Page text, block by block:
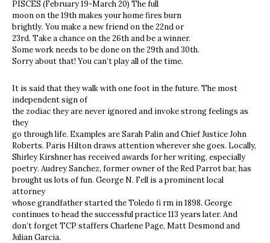
PISCES (February 19-March 20) The full
moon on the 19th makes your home fires burn
brightly. You make a new friend on the 22nd or
23rd. Take a chance on the 26th and be a winner.
Some work needs to be done on the 29th and 30th.
Sorry about that! You can’t play all of the time.
It is said that they walk with one foot in the future. The most
independent sign of
the zodiac they are never ignored and invoke strong feelings as
they
go through life. Examples are Sarah Palin and Chief Justice John
Roberts. Paris Hilton draws attention wherever she goes. Locally,
Shirley Kirshner has received awards for her writing, especially
poetry. Audrey Sanchez, former owner of the Red Parrot bar, has
brought us lots of fun. George N. Fell is a prominent local
attorney
whose grandfather started the Toledo fi rm in 1898. George
continues to head the successful practice 113 years later. And
don’t forget TCP staffers Charlene Page, Matt Desmond and
Julian Garcia.